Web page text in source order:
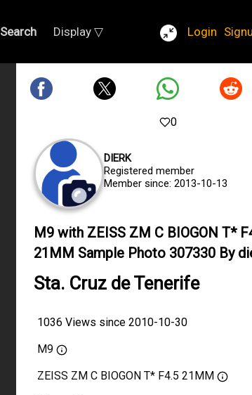
Search Display ▽ Login
0
DIERK
Registered member
Member since: 2013-10-13
M9 with ZEISS ZM C BIOGON T*
21MM Sample Photo 307330 By
Sta. Cruz de Tenerife
1036 Views since 2010-10-30
M9
ZEISS ZM C BIOGON T* F4.5 21MM